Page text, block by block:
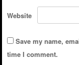
Website
Save my name,
time I comment.